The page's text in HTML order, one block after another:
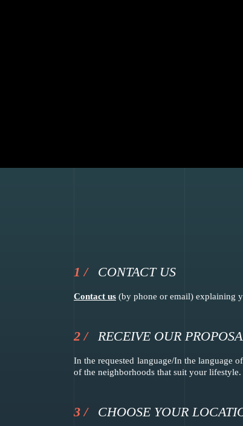
CONTACT US
Contact us (by phone or email) explaining
RECEIVE OUR
In the requested language/In the language
of the neighborhoods that suit your
CHOOSE YOUR